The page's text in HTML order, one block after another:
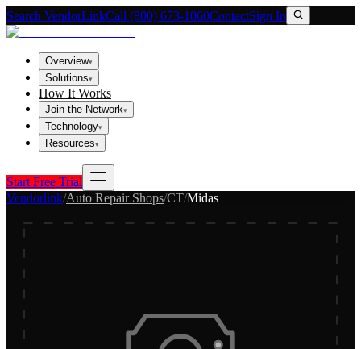
Search VendorLinkCall (800) 673-1060ContactSign In
Overview▾
Solutions▾
How It Works
Join the Network▾
Technology▾
Resources▾
Start Free Trial
Vendorlink/Auto Repair Shops/CT/Midas